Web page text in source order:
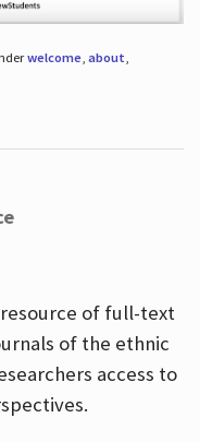
welcome, about,
of full-text
of the ethnic
access to